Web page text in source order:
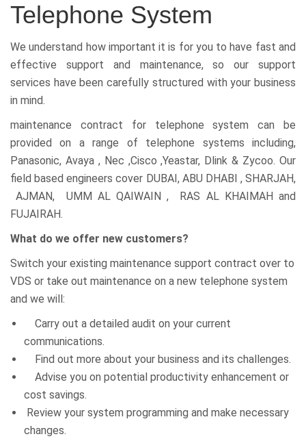
Telephone System
We understand how important it is for you to have fast and
effective support and maintenance, so our support
services have been carefully structured with your business
in mind.
maintenance contract for telephone system can be
provided on a range of telephone systems including,
Panasonic, Avaya , Nec ,Cisco ,Yeastar, Dlink & Zycoo. Our
field based engineers cover DUBAI, ABU DHABI , SHARJAH,
AJMAN, UMM AL QAIWAIN , RAS AL KHAIMAH and
FUJAIRAH.
What do we offer new customers?
Switch your existing maintenance support contract over to
VDS or take out maintenance on a new telephone system
and we will:
Carry out a detailed audit on your current
communications.
Find out more about your business and its challenges.
Advise you on potential productivity enhancement or
cost savings.
Review your system programming and make necessary
changes.